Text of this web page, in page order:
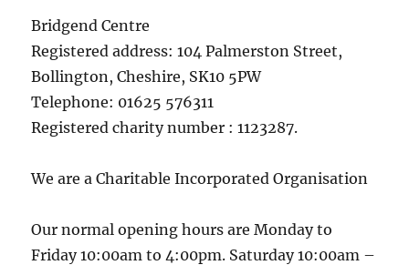
Bridgend Centre
Registered address: 104 Palmerston Street,
Bollington, Cheshire, SK10 5PW
Telephone: 01625 576311
Registered charity number : 1123287.
We are a Charitable Incorporated Organisation
Our normal opening hours are Monday to
Friday 10:00am to 4:00pm. Saturday 10:00am –